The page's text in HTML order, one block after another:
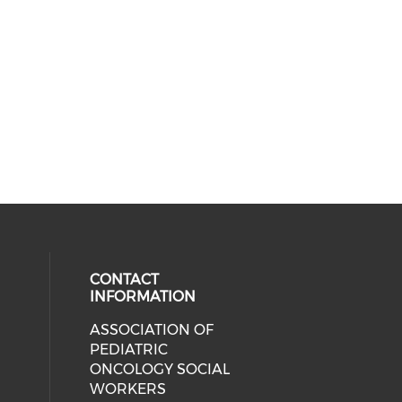
media on facebook (opens in
social media on linkedin (opens
our social media on instagram
CONTACT
INFORMATION
ASSOCIATION OF
PEDIATRIC
ONCOLOGY SOCIAL
WORKERS